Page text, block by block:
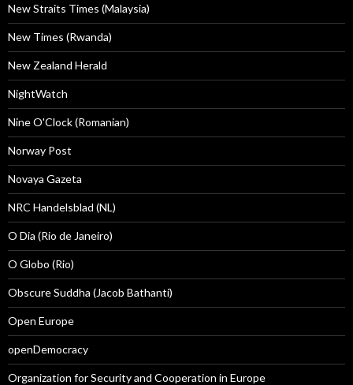
New Straits Times (Malaysia)
New Times (Rwanda)
New Zealand Herald
NightWatch
Nine O'Clock (Romanian)
Norway Post
Novaya Gazeta
NRC Handelsblad (NL)
O Dia (Rio de Janeiro)
O Globo (Rio)
Obscure Suddha (Jacob Bathanti)
Open Europe
openDemocracy
Organization for Security and Cooperation in Europe